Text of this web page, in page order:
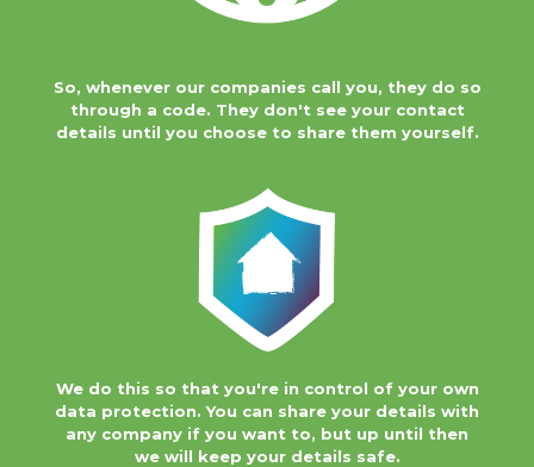
your data as safe
control of your own data protection.
You can share your details with any
company if you want to, but up until
So, whenever our companies call you, they do so
through a code. They don't see your contact
details until you choose to share them yourself.
We do this so that you're in control of your own
data protection. You can share your details with
any company if you want to, but up until then
we will keep your details safe.